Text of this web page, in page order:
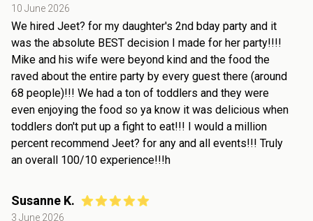
10 June 2026
We hired Jeet? for my daughter's 2nd bday party and it
was the absolute BEST decision I made for her party!!!!
Mike and his wife were beyond kind and the food the
raved about the entire party by every guest there (around
68 people)!!! We had a ton of toddlers and they were
even enjoying the food so ya know it was delicious when
toddlers don't put up a fight to eat!!! I would a million
percent recommend Jeet? for any and all events!!! Truly
an overall 100/10 experience!!!h
Susanne K.
3 June 2026